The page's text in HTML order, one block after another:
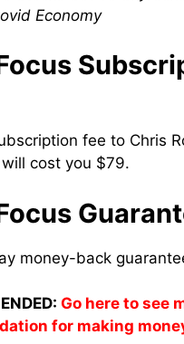
Economy
fee to Chris
cost you $79.
money-back
Go here to see
for making